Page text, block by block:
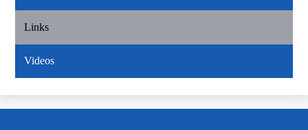
Links
Videos